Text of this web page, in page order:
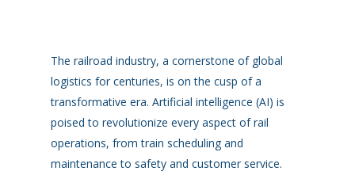
The railroad industry, a cornerstone of global
logistics for centuries, is on the cusp of a
transformative era. Artificial intelligence (AI) is
poised to revolutionize every aspect of rail
operations, from train scheduling and
maintenance to safety and customer service.